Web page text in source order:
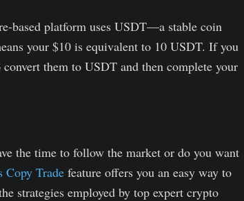
based platform uses USDT—a stable coin
your $10 is equivalent to 10 USDT. If you
them to USDT and then complete your
the time to follow the market or do you want
Copy Trade feature offers you an easy way to
strategies employed by top expert crypto